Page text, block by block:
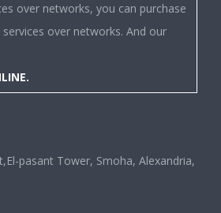
over networks, you can purchase
over networks. And our
pasant Tower, Smoha, Alexandria,